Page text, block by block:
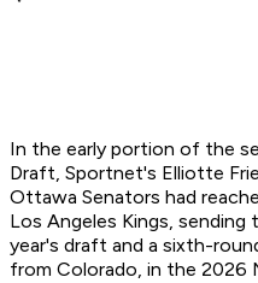
In the early portion of the
Draft, Sportnet's Elliotte
Ottawa Senators had
Los Angeles Kings,
year's draft and a sixth-
from Colorado, in the 2026